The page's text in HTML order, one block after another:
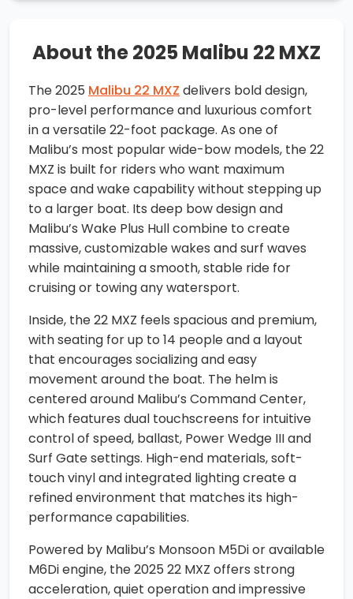
About the 2025 Malibu 22 MXZ
The 2025 Malibu 22 MXZ delivers bold design,
pro-level performance and luxurious comfort
in a versatile 22-foot package. As one of
Malibu’s most popular wide-bow models, the 22
MXZ is built for riders who want maximum
space and wake capability without stepping up
to a larger boat. Its deep bow design and
Malibu’s Wake Plus Hull combine to create
massive, customizable wakes and surf waves
while maintaining a smooth, stable ride for
cruising or towing any watersport.
Inside, the 22 MXZ feels spacious and premium,
with seating for up to 14 people and a layout
that encourages socializing and easy
movement around the boat. The helm is
centered around Malibu’s Command Center,
which features dual touchscreens for intuitive
control of speed, ballast, Power Wedge III and
Surf Gate settings. High-end materials, soft-
touch vinyl and integrated lighting create a
refined environment that matches its high-
performance capabilities.
Powered by Malibu’s Monsoon M5Di or available
M6Di engine, the 2025 22 MXZ offers strong
acceleration, quiet operation and impressive